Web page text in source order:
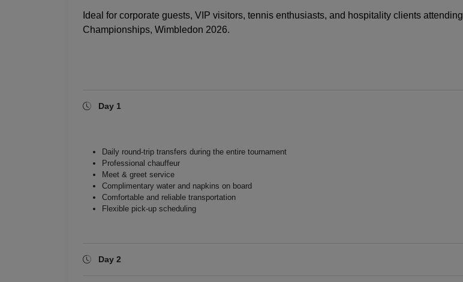
Ideal for corporate guests, VIP visitors, tennis enthusiasts, and hospitality clients attending
Championships, Wimbledon 2026.
Day 1
Daily round-trip transfers during the entire tournament
Professional chauffeur
Meet & greet service
Complimentary water and napkins on board
Comfortable and reliable transportation
Flexible pick-up scheduling
Day 2